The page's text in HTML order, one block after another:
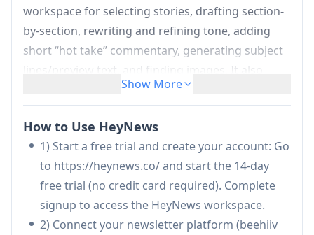
workspace for selecting stories, drafting section-
by-section, rewriting and refining tone, adding
short “hot take” commentary, generating subject
lines/preview text, and finding images. It also
supports automations to create scheduled drafts
(with fresh-story guardrails), analytics to track
performance over time, and integrations with
platforms like beehiiv and Kit—while requiring
human review before anything is sent.
Voice training from your archive:Ingests
your past newsletters to learn vocabulary,
sentence rhythm, recurring patterns, and
Show More
How to Use HeyNews
1) Start a free trial and create your account: Go
to https://heynews.co/ and start the 14-day
free trial (no credit card required). Complete
signup to access the HeyNews workspace.
2) Connect your newsletter platform (beehiiv